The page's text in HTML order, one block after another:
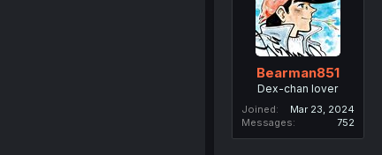
Bearman851
Dex-chan lover
Joined
Mar 23, 2024
Messages
752